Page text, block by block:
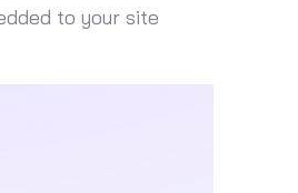
to your site